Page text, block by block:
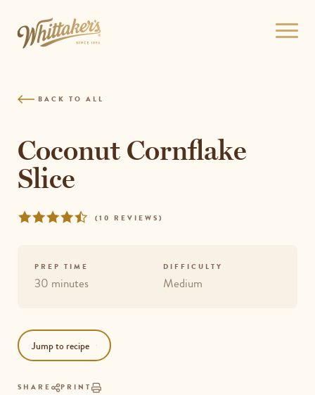
content
page
Open
BACK TO ALL
Coconut Cornflake
Slice
REVIEWS
Rated
( 10 REVIEWS )
PREP TIME
30 minutes
DIFFICULTY
Medium
Jump to recipe
SHARE PRINT